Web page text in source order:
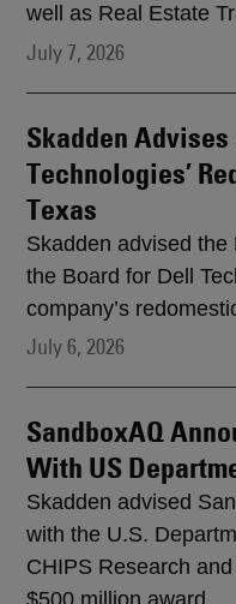
well as Real Estate
July 7, 2026
Skadden
Technologies’
Texas
Skadden advised
the Board for Dell
company’s
July 6, 2026
SandboxAQ
With US
Skadden advised
with the U.S.
CHIPS Research